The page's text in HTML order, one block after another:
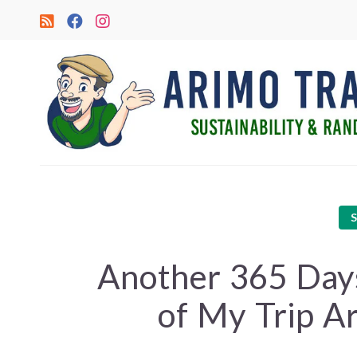
Another 365
of My Trip